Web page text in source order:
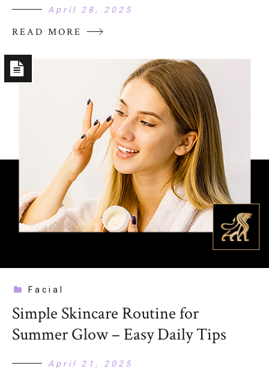
April 28, 2025
READ MORE
Facial
Simple Skincare Routine for
Summer Glow – Easy Daily Tips
April 21, 2025